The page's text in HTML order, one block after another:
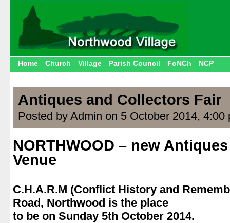
Home Church Village Parish Council FoNCh NCP
Antiques and Collectors Fair
Posted by Admin on 5 October 2014, 4:00
NORTHWOOD – new
Venue
C.H.A.R.M (Conflict History and
Road, Northwood is the place
to be on Sunday 5th October 2014.